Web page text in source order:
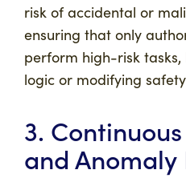
risk of accidental or
ensuring that only
perform high-risk
logic or modifying
3.
and